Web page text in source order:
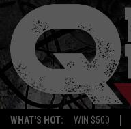
WHAT'S HOT: WIN $500